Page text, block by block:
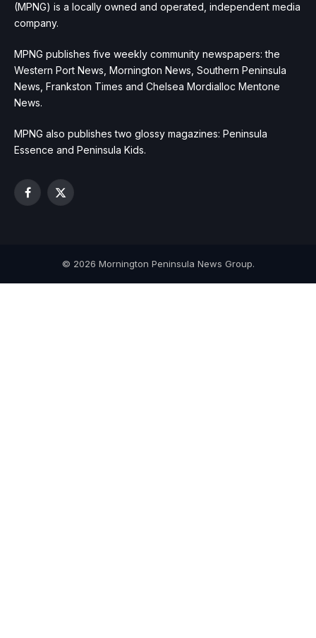
(MPNG) is a locally owned and operated, independent media
company.
MPNG publishes five weekly community newspapers: the
Western Port News, Mornington News, Southern Peninsula
News, Frankston Times and Chelsea Mordialloc Mentone
News.
MPNG also publishes two glossy magazines: Peninsula
Essence and Peninsula Kids.
Facebook
X
© 2026 Mornington Peninsula News Group.